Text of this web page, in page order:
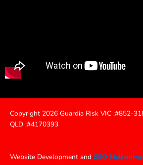
Copyright 2026 Guardia Risk VIC :#852-
QLD :#4170393
Website Development and SEO Melbourne